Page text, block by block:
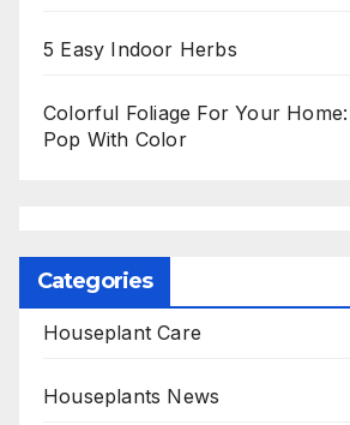
5 Easy Indoor Herbs
Colorful Foliage For Your
Pop With Color
Categories
Houseplant Care
Houseplants News